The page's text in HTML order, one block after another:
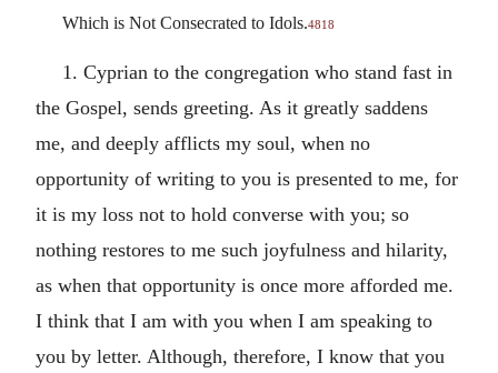
Which is Not Consecrated to Idols.4818
1. Cyprian to the congregation who stand fast in
the Gospel, sends greeting. As it greatly saddens
me, and deeply afflicts my soul, when no
opportunity of writing to you is presented to me, for
it is my loss not to hold converse with you; so
nothing restores to me such joyfulness and hilarity,
as when that opportunity is once more afforded me.
I think that I am with you when I am speaking to
you by letter. Although, therefore, I know that you